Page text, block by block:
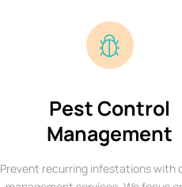
Pest Control
Management
Prevent recurring infestations with